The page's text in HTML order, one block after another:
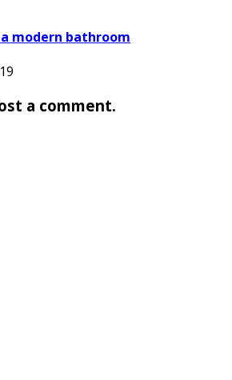
modern bathroom
a comment.